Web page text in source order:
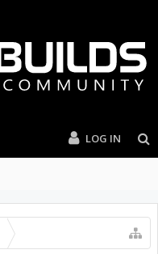
LOG IN